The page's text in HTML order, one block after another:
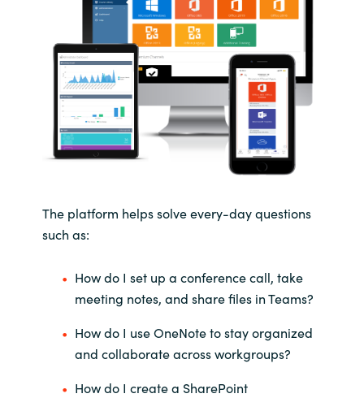
The platform helps solve every-day questions
such as:
How do I set up a conference call, take
meeting notes, and share files in Teams?
How do I use OneNote to stay organized
and collaborate across workgroups?
How do I create a SharePoint